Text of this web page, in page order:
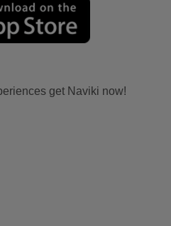
get Naviki now!